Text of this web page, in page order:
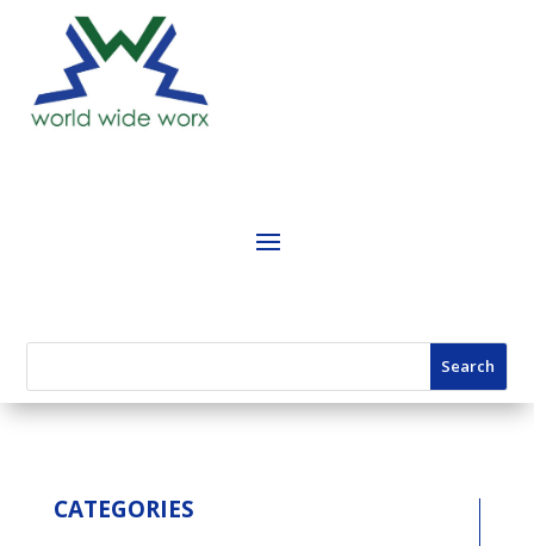
CATEGORIES